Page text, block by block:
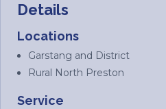
Details
Locations
Garstang and District
Rural North Preston
Service